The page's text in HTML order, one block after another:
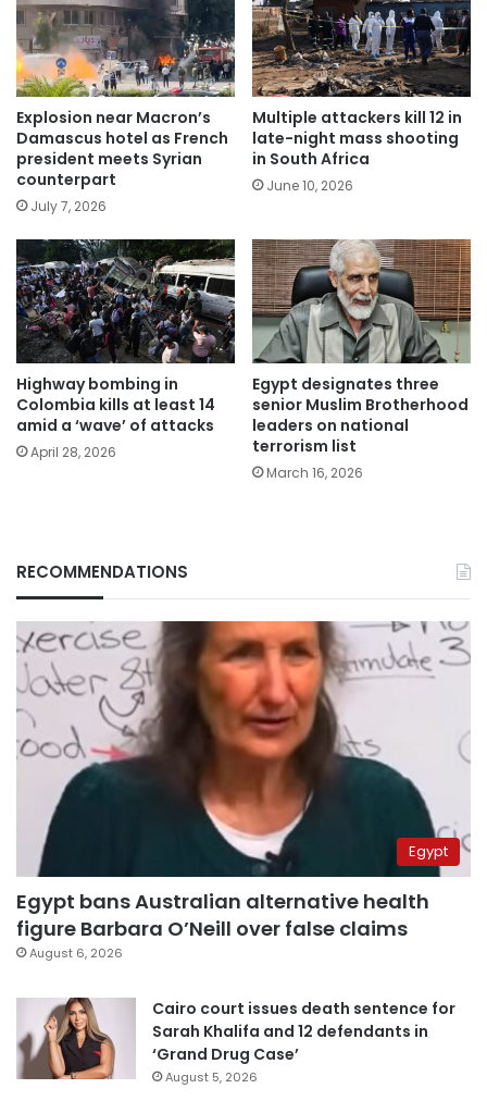
Explosion near Macron’s
Damascus hotel as French
president meets Syrian
counterpart
July 7, 2026
Multiple attackers kill 12 in
late-night mass shooting
in South Africa
June 10, 2026
Highway bombing in
Colombia kills at least 14
amid a ‘wave’ of attacks
April 28, 2026
Egypt designates three
senior Muslim Brotherhood
leaders on national
terrorism list
March 16, 2026
RECOMMENDATIONS
Egypt
Egypt bans Australian alternative health
figure Barbara O’Neill over false claims
August 6, 2026
Cairo court issues death sentence for
Sarah Khalifa and 12 defendants in
‘Grand Drug Case’
August 5, 2026